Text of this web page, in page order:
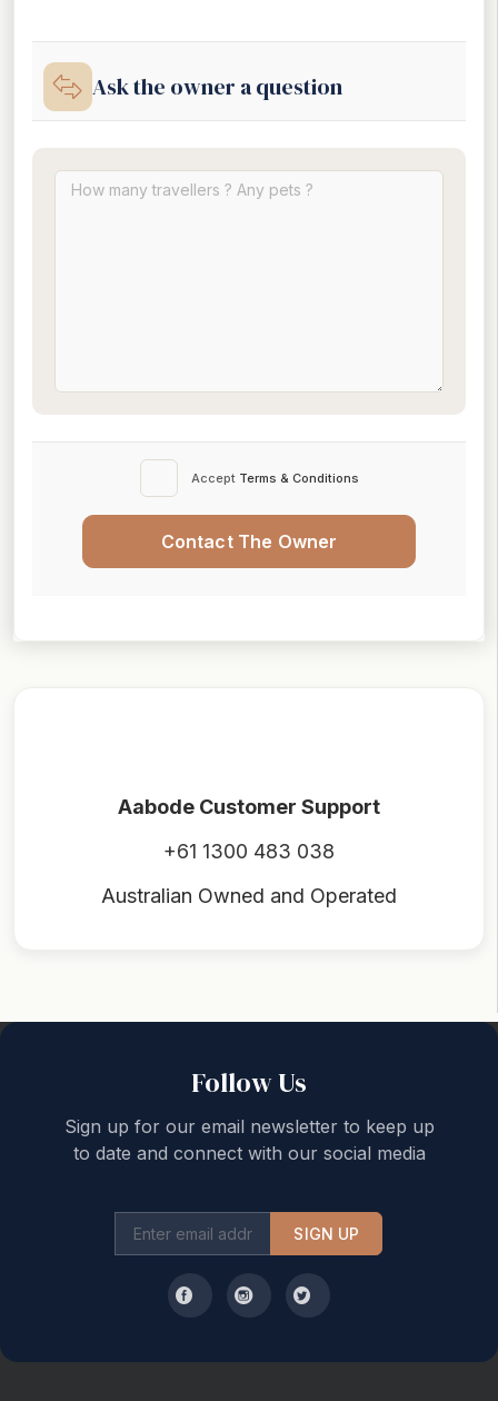
Ask the owner a question
Accept Terms & Conditions
Contact The Owner
Aabode Customer Support
+61 1300 483 038
Australian Owned and Operated
Follow Us
Sign up for our email newsletter to keep up
to date and connect with our social media
SIGN UP
Back to top